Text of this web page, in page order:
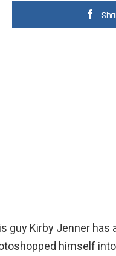
guy Kirby Jenner has
himself